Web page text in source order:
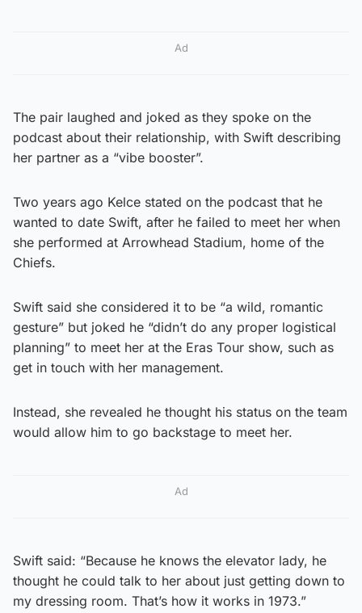
Ad
The pair laughed and joked as they spoke on the
podcast about their relationship, with Swift describing
her partner as a “vibe booster”.
Two years ago Kelce stated on the podcast that he
wanted to date Swift, after he failed to meet her when
she performed at Arrowhead Stadium, home of the
Chiefs.
Swift said she considered it to be “a wild, romantic
gesture” but joked he “didn’t do any proper logistical
planning” to meet her at the Eras Tour show, such as
get in touch with her management.
Instead, she revealed he thought his status on the team
would allow him to go backstage to meet her.
Ad
Swift said: “Because he knows the elevator lady, he
thought he could talk to her about just getting down to
my dressing room. That’s how it works in 1973.”